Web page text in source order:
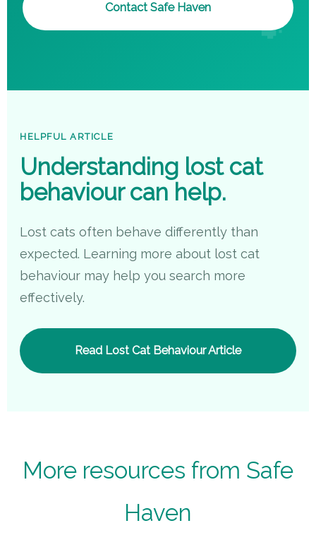
Contact Safe Haven
HELPFUL ARTICLE
Understanding lost cat
behaviour can help.
Lost cats often behave differently than
expected. Learning more about lost cat
behaviour may help you search more
effectively.
Read Lost Cat Behaviour Article
More resources from Safe
Haven